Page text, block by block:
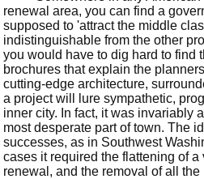
renewal area, you can find a
supposed to 'attract the middle
indistinguishable from the other
you would have to dig hard to find
brochures that explain the
cutting-edge architecture,
a project will lure sympathetic,
inner city. In fact, it was invariably
most desperate part of town. The
successes, as in Southwest
cases it required the flattening of a
renewal, and the removal of all the